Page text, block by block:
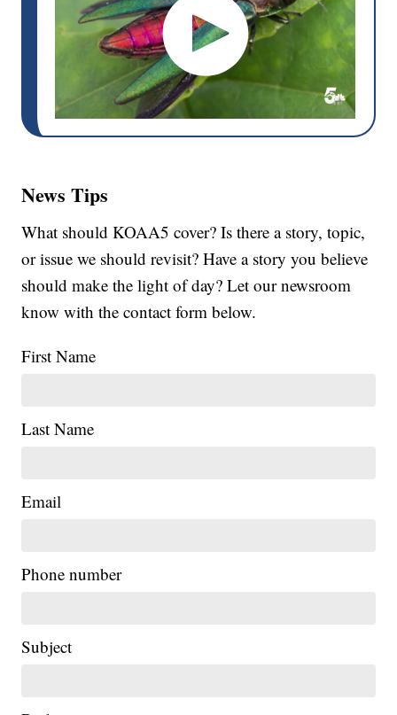
News Tips
What should KOAA5 cover? Is there a story, topic,
or issue we should revisit? Have a story you believe
should make the light of day? Let our newsroom
know with the contact form below.
First Name
Last Name
Email
Phone number
Subject